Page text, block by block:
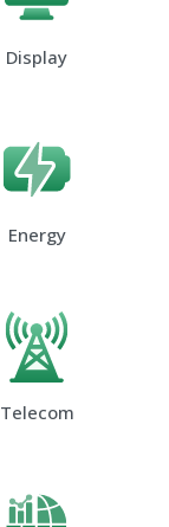
Display
Energy
Telecom